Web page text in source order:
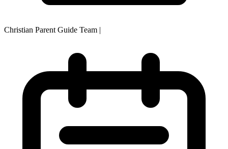
Christian Parent Guide Team |